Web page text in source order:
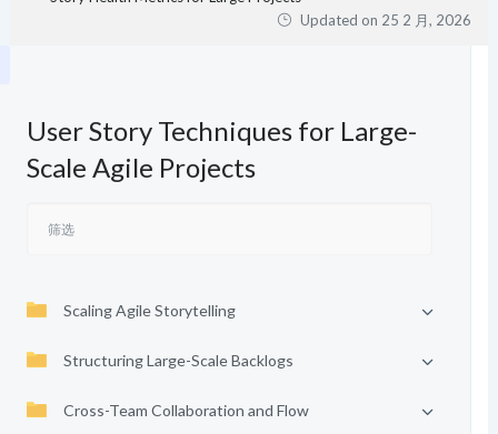
Updated on 25 2 月, 2026
User Story Techniques for Large-
Scale Agile Projects
Scaling Agile Storytelling
Structuring Large-Scale Backlogs
Cross-Team Collaboration and Flow